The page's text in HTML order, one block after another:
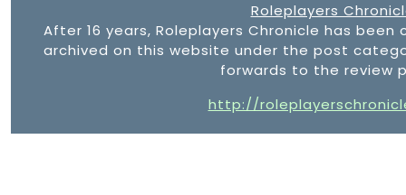
Roleplayers
After 16 years, Roleplayers Chronicle has been
archived on this website under the post
forwards to the review
http://